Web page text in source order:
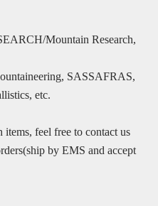
Mountain Research,
SASSAFRAS,
etc.
feel free to contact us
by EMS and accept